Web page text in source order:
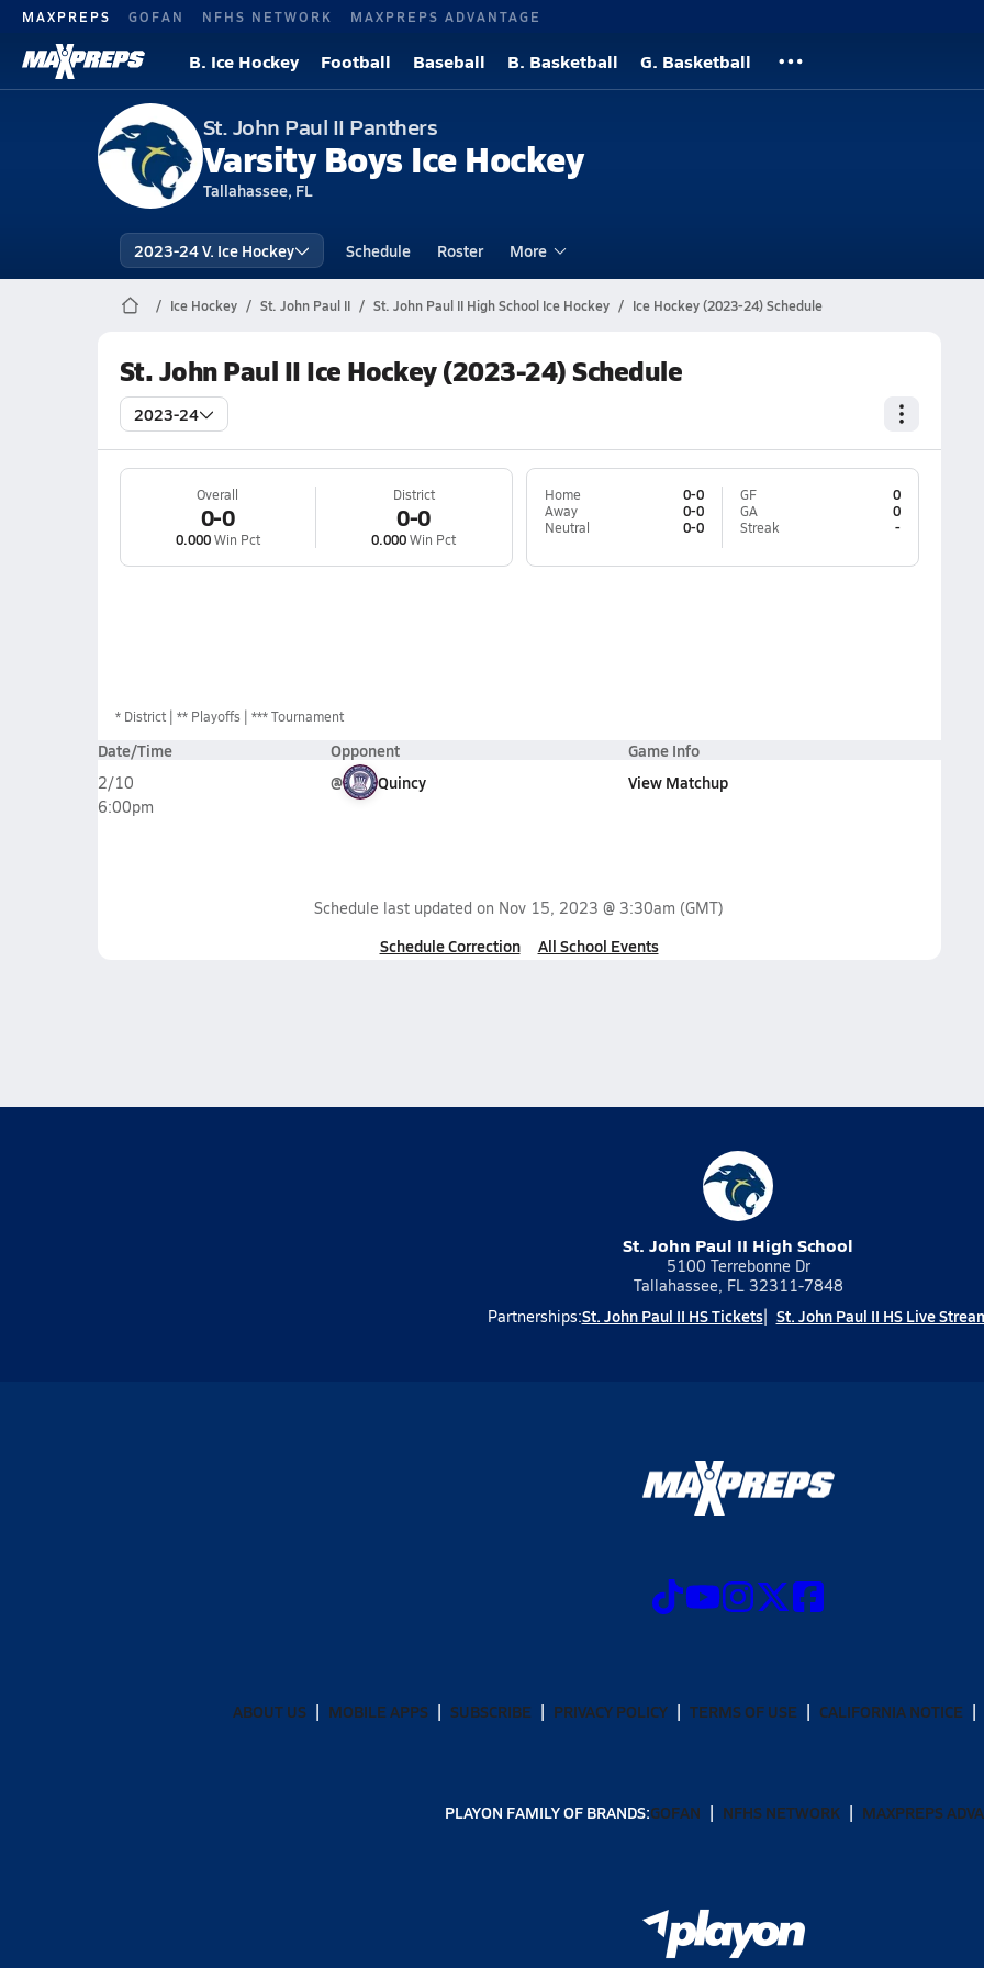
MAXPREPS GOFAN NFHS NETWORK MAXPREPS ADVANTAGE
B. Ice Hockey Football Baseball B. Basketball G. Basketball
St. John Paul II Panthers
Varsity Boys Ice Hockey
Tallahassee, FL
2023-24 V. Ice Hockey Schedule Roster More
Ice Hockey St. John Paul II St. John Paul II High School Ice Hockey Ice Hockey (2023-24) Schedule
St. John Paul II Ice Hockey (2023-24) Schedule
2023-24
Overall
0-0
0.000Win Pct
District
0-0
0.000Win Pct
Home
0-0
Away
0-0
Neutral
0-0
GF
0
GA
0
Streak
-
* District ** Playoffs *** Tournament
Date/Time Opponent Game Info
2/10
6:00pm
@ Quincy View Matchup
Schedule last updated on Nov 15, 2023 @ 3:30am (GMT)
Schedule Correction All School Events
St. John Paul II High School
5100 Terrebonne Dr
Tallahassee, FL 32311-7848
Partnerships:St. John Paul II HS Tickets St. John Paul II HS Live
ABOUT US MOBILE APPS SUBSCRIBE PRIVACY POLICY TERMS OF USE CALIFORNIA NOTICE
PLAYON FAMILY OF BRANDS:GOFAN NFHS NETWORK MAXPREPS